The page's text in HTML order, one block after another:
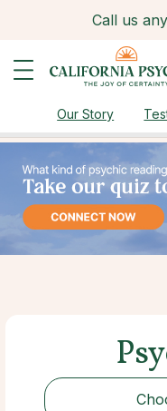
Call us
Our Story